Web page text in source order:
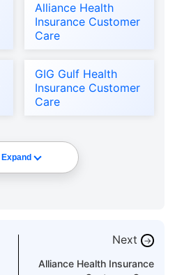
Alliance Health
Insurance Customer
Care
GIG Gulf Health
Insurance Customer
Care
Expand
Next →
Alliance Health Insurance